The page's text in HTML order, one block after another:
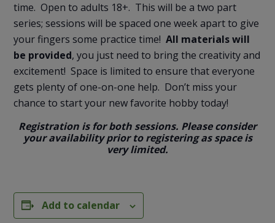
time. Open to adults 18+. This will be a two part
series; sessions will be spaced one week apart to give
your fingers some practice time!All materials will
be provided, you just need to bring the creativity and
excitement! Space is limited to ensure that everyone
gets plenty of one-on-one help. Don’t miss your
chance to start your new favorite hobby today!
Registration is for both sessions. Please consider
your availability prior to registering as space is
very limited.
Add to calendar